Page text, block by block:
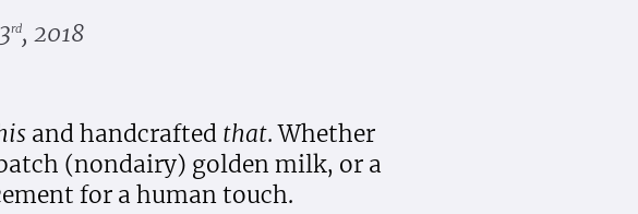
rd, 2018
and handcrafted that. Whether
(nondairy) golden milk, or a
for a human touch.